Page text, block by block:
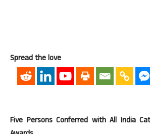
Spread the love
Five Persons Conferred with All India